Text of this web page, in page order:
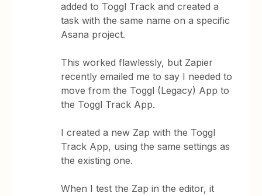
added to Toggl Track and created a
task with the same name on a specific
Asana project.
This worked flawlessly, but Zapier
recently emailed me to say I needed to
move from the Toggl (Legacy) App to
the Toggl Track App.
I created a new Zap with the Toggl
Track App, using the same settings as
the existing one.
When I test the Zap in the editor, it